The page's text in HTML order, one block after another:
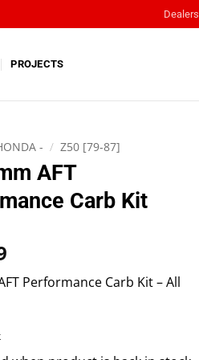
Dealers
PROJECTS
- / Z50 [79-87]
AFT
Carb Kit
Performance Carb Kit – All